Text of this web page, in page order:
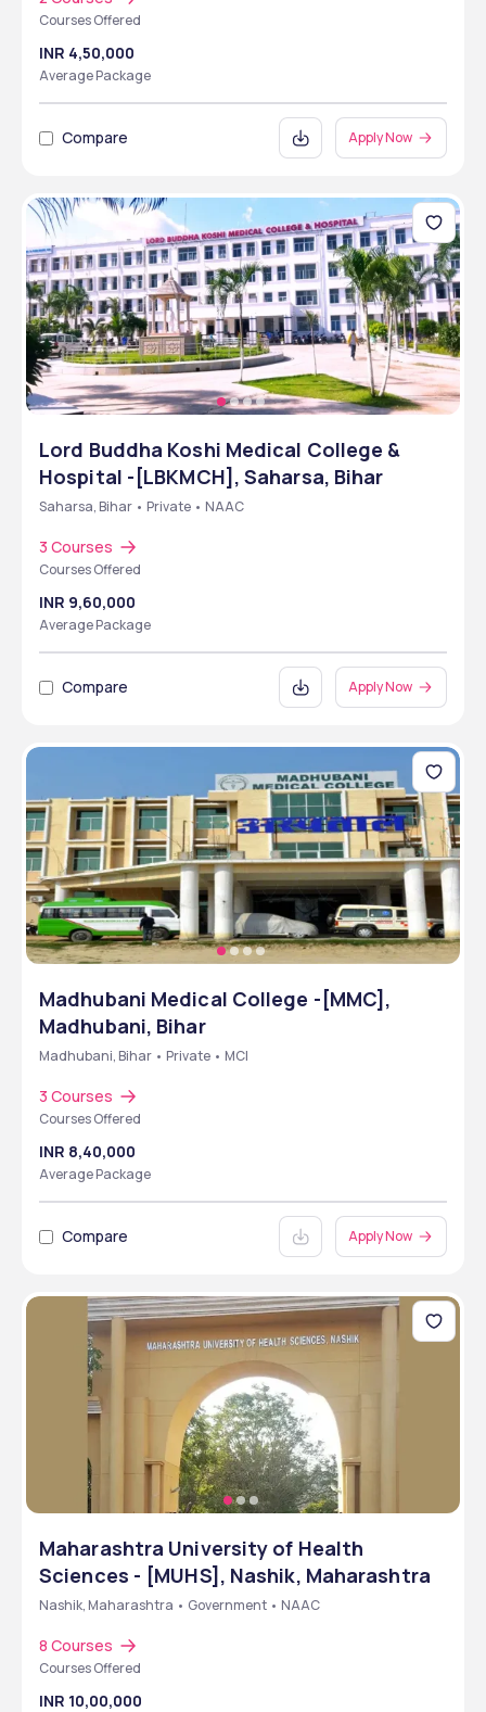
Courses Offered
INR 4,50,000
Average Package
Compare Apply Now
Lord Buddha Koshi Medical College &
Hospital -[LBKMCH], Saharsa, Bihar
Saharsa, Bihar • Private • NAAC
3 Courses
Courses Offered
INR 9,60,000
Average Package
Compare Apply Now
Madhubani Medical College -[MMC],
Madhubani, Bihar
Madhubani, Bihar • Private • MCI
3 Courses
Courses Offered
INR 8,40,000
Average Package
Compare Apply Now
Maharashtra University of Health
Sciences - [MUHS], Nashik, Maharashtra
Nashik, Maharashtra • Government • NAAC
8 Courses
Courses Offered
INR 10,00,000